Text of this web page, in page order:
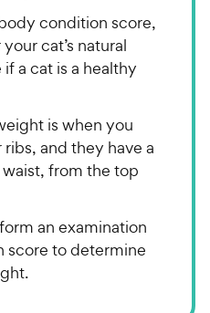
condition score,
cat’s natural
a cat is a healthy
is when you
and they have a
from the top
an examination
score to determine